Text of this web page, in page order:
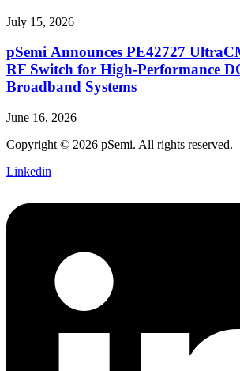
July 15, 2026
pSemi Announces PE42727
RF Switch for High‑Performance
Broadband Systems
June 16, 2026
Copyright © 2026 pSemi. All rights reserved.
Linkedin